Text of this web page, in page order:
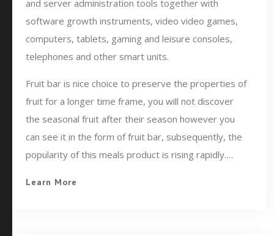
and server administration tools together with
software growth instruments, video video games,
computers, tablets, gaming and leisure consoles,
telephones and other smart units.
Fruit bar is nice choice to preserve the properties of
fruit for a longer time frame, you will not discover
the seasonal fruit after their season however you
can see it in the form of fruit bar, subsequently, the
popularity of this meals product is rising rapidly.…
Learn More